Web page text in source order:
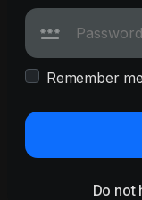
Remember me
Do not